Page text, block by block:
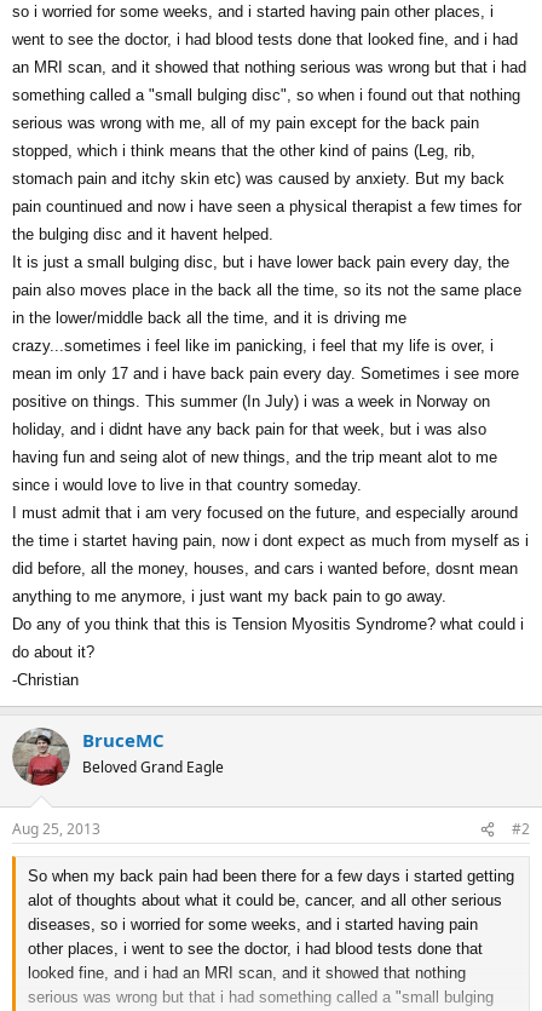
so i worried for some weeks, and i started having pain other places, i
went to see the doctor, i had blood tests done that looked fine, and i had
an MRI scan, and it showed that nothing serious was wrong but that i had
something called a "small bulging disc", so when i found out that nothing
serious was wrong with me, all of my pain except for the back pain
stopped, which i think means that the other kind of pains (Leg, rib,
stomach pain and itchy skin etc) was caused by anxiety. But my back
pain countinued and now i have seen a physical therapist a few times for
the bulging disc and it havent helped.
It is just a small bulging disc, but i have lower back pain every day, the
pain also moves place in the back all the time, so its not the same place
in the lower/middle back all the time, and it is driving me
crazy...sometimes i feel like im panicking, i feel that my life is over, i
mean im only 17 and i have back pain every day. Sometimes i see more
positive on things. This summer (In July) i was a week in Norway on
holiday, and i didnt have any back pain for that week, but i was also
having fun and seing alot of new things, and the trip meant alot to me
since i would love to live in that country someday.
I must admit that i am very focused on the future, and especially around
the time i startet having pain, now i dont expect as much from myself as i
did before, all the money, houses, and cars i wanted before, dosnt mean
anything to me anymore, i just want my back pain to go away.
Do any of you think that this is Tension Myositis Syndrome? what could i
do about it?
-Christian
BruceMC
Beloved Grand Eagle
Aug 25, 2013 #2
So when my back pain had been there for a few days i started getting
alot of thoughts about what it could be, cancer, and all other serious
diseases, so i worried for some weeks, and i started having pain
other places, i went to see the doctor, i had blood tests done that
looked fine, and i had an MRI scan, and it showed that nothing
serious was wrong but that i had something called a "small bulging